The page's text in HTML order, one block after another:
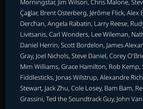
Morningstar, Jim Wilson, Chris Malone,
Çağlar, Brent Osterberg, Jérôme Flick, Alex
Derchan, Angela Rabatin, Larry Reese,
Livitsanis, Carl Wonders, Lee Wileman,
Daniel Herrin, Scott Bordelon, James
Gray, Joel Nichols, Steve Daniel, Corey
Mim Williams, Grace Hamilton, Rob Kemp,
Fiddlesticks, Jonas Wilstrup, Alexandre
Stewart, Jack Zhu, Cole Losey, Bam Bam,
Grassini, Ted the Soundtrack Guy, John